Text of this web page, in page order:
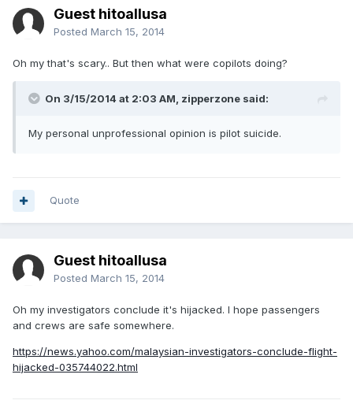
Guest hitoallusa
Posted March 15, 2014
Oh my that's scary.. But then what were copilots doing?
On 3/15/2014 at 2:03 AM, zipperzone said:
My personal unprofessional opinion is pilot suicide.
Quote
Guest hitoallusa
Posted March 15, 2014
Oh my investigators conclude it's hijacked. I hope passengers
and crews are safe somewhere.
https://news.yahoo.com/malaysian-investigators-conclude-flight-
hijacked-035744022.html